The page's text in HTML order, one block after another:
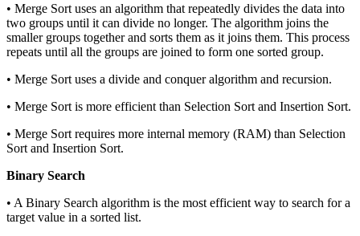
• Merge Sort uses an algorithm that repeatedly divides the data into
two groups until it can divide no longer. The algorithm joins the
smaller groups together and sorts them as it joins them. This process
repeats until all the groups are joined to form one sorted group.
• Merge Sort uses a divide and conquer algorithm and recursion.
• Merge Sort is more efficient than Selection Sort and Insertion Sort.
• Merge Sort requires more internal memory (RAM) than Selection
Sort and Insertion Sort.
Binary Search
• A Binary Search algorithm is the most efficient way to search for a
target value in a sorted list.